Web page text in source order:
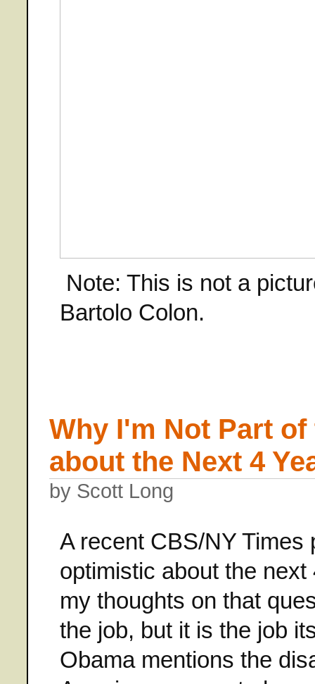
Note: This is not a
Bartolo Colon.
Why I'm Not Part
about the Next 4
by Scott Long
A recent CBS/NY Times
optimistic about the
my thoughts on that
the job, but it is the job
Obama mentions the